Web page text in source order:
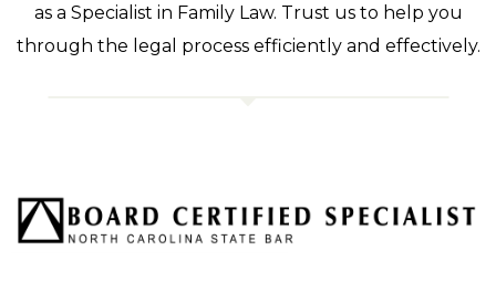
as a Specialist in Family Law. Trust us to help you
through the legal process efficiently and effectively.